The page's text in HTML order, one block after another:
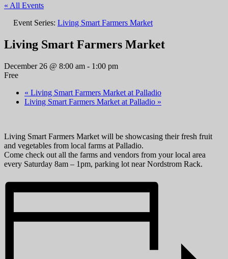
« All Events
Event Series: Living Smart Farmers Market
Living Smart Farmers Market
December 26 @ 8:00 am - 1:00 pm
Free
« Living Smart Farmers Market at Palladio
Living Smart Farmers Market at Palladio »
Living Smart Farmers Market will be showcasing their fresh fruit
and vegetables from local farms at Palladio.
Come check out all the farms and vendors from your local area
every Saturday 8am – 1pm, parking lot near Nordstrom Rack.